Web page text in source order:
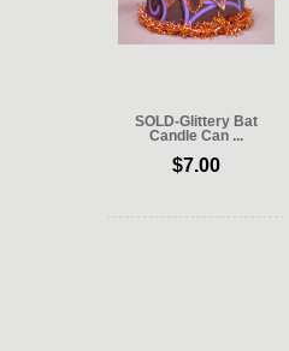
SOLD-Glittery Bat
Candle Can ...
$7.00